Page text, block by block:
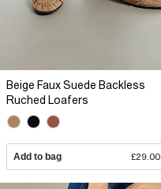
Beige Faux Suede Backless
Ruched Loafers
Add to bag £29.00